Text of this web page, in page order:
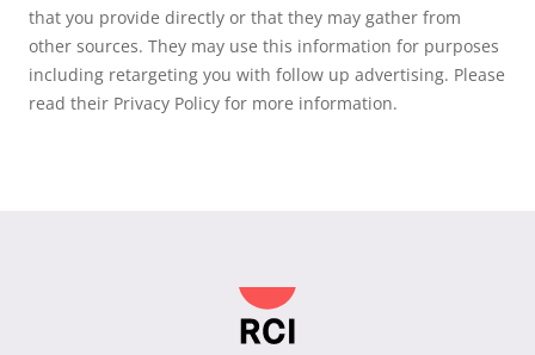
that you provide directly or that they may gather from
other sources. They may use this information for purposes
including retargeting you with follow up advertising. Please
read their Privacy Policy for more information.